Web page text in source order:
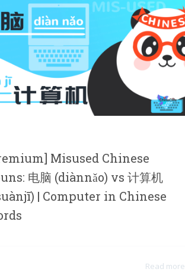
Misused Chinese
电脑 (diànnǎo) vs 计算机
| Computer in Chinese
Read more